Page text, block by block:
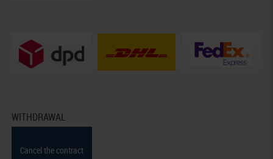
WITHDRAWAL
Cancel the contract